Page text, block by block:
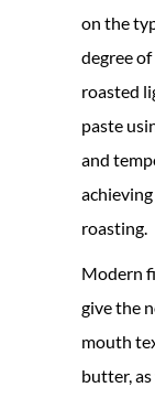
on the
degree
roasted
paste
and
roasting.
Modern
give the
mouth
butter,